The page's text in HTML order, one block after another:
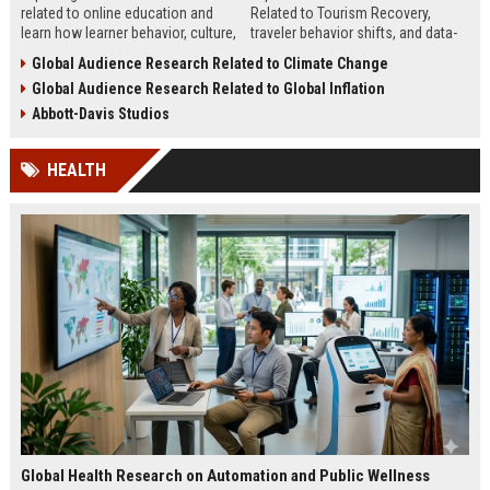
related to online education and
learn how learner behavior, culture,
success worldwide.
Related to Tourism Recovery,
traveler behavior shifts, and data-
growth in 2026.
Global Audience Research Related to Climate Change
Global Audience Research Related to Global Inflation
Abbott-Davis Studios
HEALTH
Global Health Research on Automation and Public Wellness